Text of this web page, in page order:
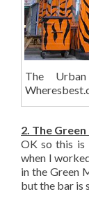
The
2. The
OK so this is
when I
in the Green
but the bar is